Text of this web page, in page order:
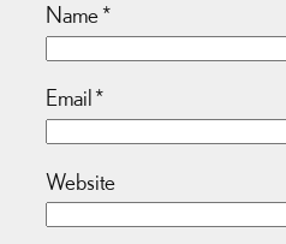
Name*
Email*
Website